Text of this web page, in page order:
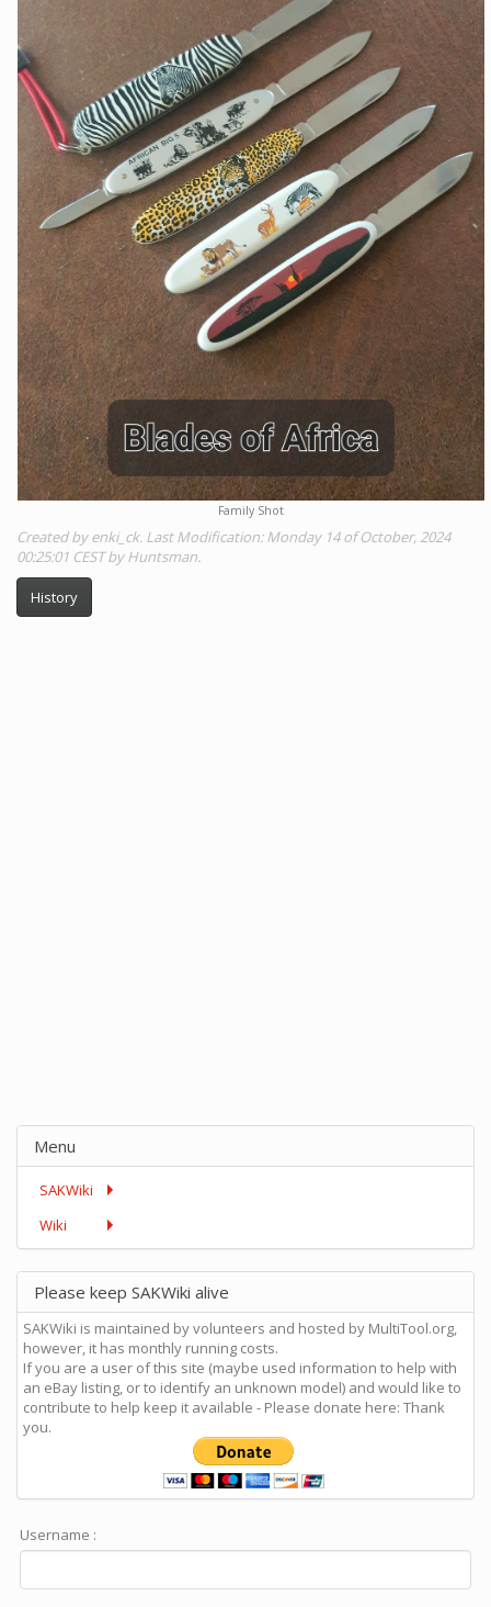
Family Shot
Created by enki_ck. Last Modification: Monday 14 of October, 2024
00:25:01 CEST by Huntsman.
History
Menu
SAKWiki
Wiki
Please keep SAKWiki alive
SAKWiki is maintained by volunteers and hosted by MultiTool.org,
however, it has monthly running costs.
If you are a user of this site (maybe used information to help with
an eBay listing, or to identify an unknown model) and would like to
contribute to help keep it available - Please donate here: Thank
you.
Username :